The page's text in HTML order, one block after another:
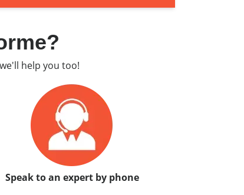
help you too!
Speak to an expert by phone